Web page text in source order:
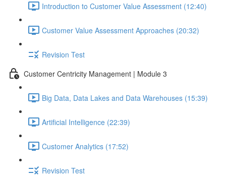
Introduction to Customer Value Assessment (12:40)
Customer Value Assessment Approaches (20:32)
Revision Test
Customer Centricity Management | Module 3
Big Data, Data Lakes and Data Warehouses (15:39)
Artificial Intelligence (22:39)
Customer Analytics (17:52)
Revision Test